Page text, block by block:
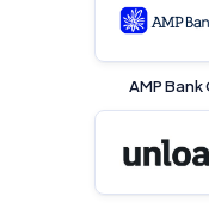
AMP Bank
Editorial Integrity
Advertiser
Product
Comparison